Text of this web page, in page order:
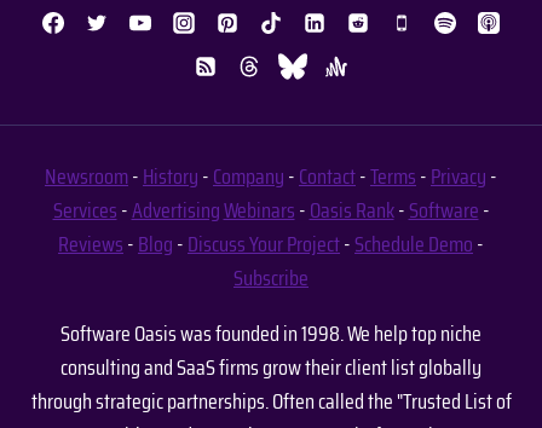
Newsroom-History-Company-Contact-Terms-Privacy-
Services-AdvertisingWebinars-Oasis Rank-Software-
Reviews-Blog-Discuss Your Project-Schedule Demo-
Subscribe
Software Oasis was founded in 1998. We help top niche
consulting and SaaS firms grow their client list globally
through strategic partnerships. Often called the "Trusted List of